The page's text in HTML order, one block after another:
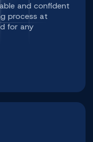
and confident
process at
for any